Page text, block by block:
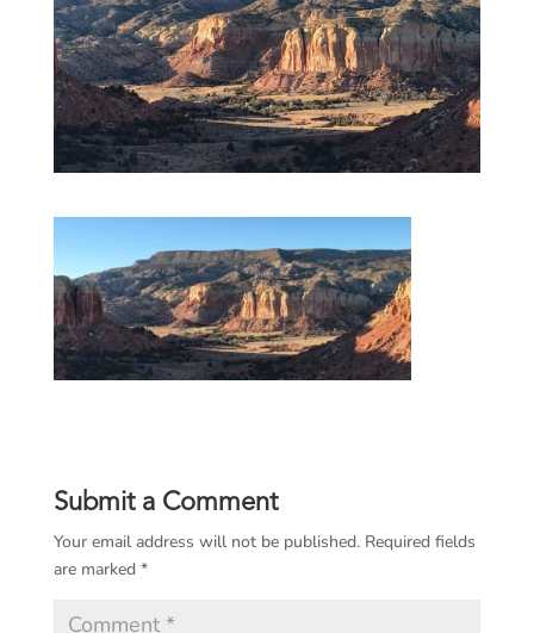
Submit a Comment
Your email address will not be published. Required fields
are marked *